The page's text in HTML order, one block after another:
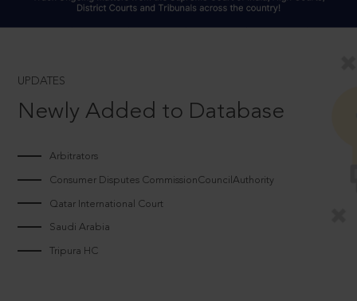
UPDATES
Newly Added to Database
Arbitrators
Consumer Disputes CommissionCouncilAuthority
Qatar International Court
Saudi Arabia
Tripura HC